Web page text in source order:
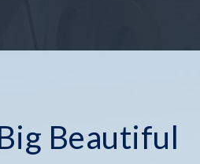
Beautiful